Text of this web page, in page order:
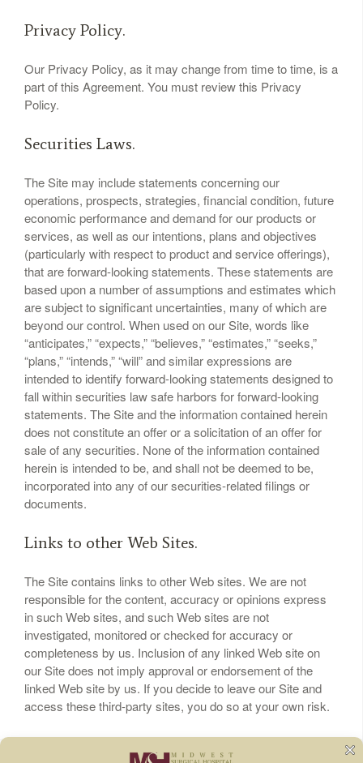
Privacy Policy.
Our Privacy Policy, as it may change from time to time, is a
part of this Agreement. You must review this Privacy
Policy.
Securities Laws.
The Site may include statements concerning our
operations, prospects, strategies, financial condition, future
economic performance and demand for our products or
services, as well as our intentions, plans and objectives
(particularly with respect to product and service offerings),
that are forward-looking statements. These statements are
based upon a number of assumptions and estimates which
are subject to significant uncertainties, many of which are
beyond our control. When used on our Site, words like
“anticipates,” “expects,” “believes,” “estimates,” “seeks,”
“plans,” “intends,” “will” and similar expressions are
intended to identify forward-looking statements designed to
fall within securities law safe harbors for forward-looking
statements. The Site and the information contained herein
does not constitute an offer or a solicitation of an offer for
sale of any securities. None of the information contained
herein is intended to be, and shall not be deemed to be,
incorporated into any of our securities-related filings or
documents.
Links to other Web Sites.
The Site contains links to other Web sites. We are not
responsible for the content, accuracy or opinions express
in such Web sites, and such Web sites are not
investigated, monitored or checked for accuracy or
completeness by us. Inclusion of any linked Web site on
our Site does not imply approval or endorsement of the
linked Web site by us. If you decide to leave our Site and
access these third-party sites, you do so at your own risk.